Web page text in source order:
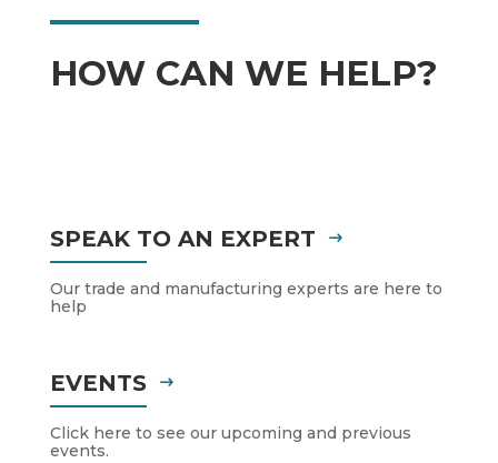
HOW CAN WE HELP?
SPEAK TO AN EXPERT
Our trade and manufacturing experts are here to
help
EVENTS
Click here to see our upcoming and previous
events.